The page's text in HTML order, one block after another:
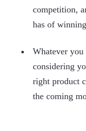
competition,
has of
Whatever
considering
right product
the coming